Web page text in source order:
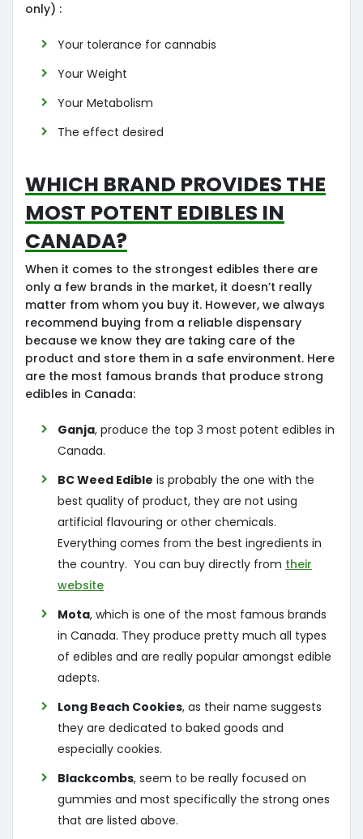
only) :
Your tolerance for cannabis
Your Weight
Your Metabolism
The effect desired
Which Brand provides the
most potent edibles in
Canada?
When it comes to the strongest edibles there are
only a few brands in the market, it doesn’t really
matter from whom you buy it. However, we always
recommend buying from a reliable dispensary
because we know they are taking care of the
product and store them in a safe environment. Here
are the most famous brands that produce strong
edibles in Canada:
Ganja, produce the top 3 most potent edibles in
Canada.
BC Weed Edible is probably the one with the
best quality of product, they are not using
artificial flavouring or other chemicals.
Everything comes from the best ingredients in
the country. You can buy directly from their
website
Mota, which is one of the most famous brands
in Canada. They produce pretty much all types
of edibles and are really popular amongst edible
adepts.
Long Beach Cookies, as their name suggests
they are dedicated to baked goods and
especially cookies.
Blackcombs, seem to be really focused on
gummies and most specifically the strong ones
that are listed above.